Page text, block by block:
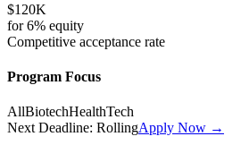
$120K
for6% equity
Competitive acceptance rate
Program Focus
AllBiotechHealthTech
Next Deadline: RollingApply Now →